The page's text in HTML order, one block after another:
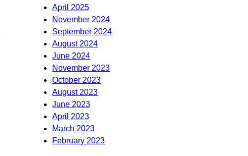
April 2025
November 2024
September 2024
August 2024
June 2024
November 2023
October 2023
August 2023
June 2023
April 2023
March 2023
February 2023